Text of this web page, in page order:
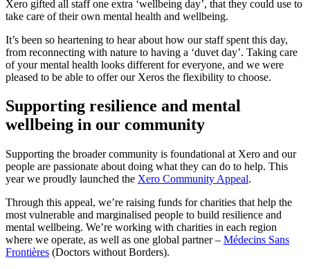
Xero gifted all staff one extra ‘wellbeing day’, that they could use to
take care of their own mental health and wellbeing.
It’s been so heartening to hear about how our staff spent this day,
from reconnecting with nature to having a ‘duvet day’. Taking care
of your mental health looks different for everyone, and we were
pleased to be able to offer our Xeros the flexibility to choose.
Supporting resilience and mental
wellbeing in our community
Supporting the broader community is foundational at Xero and our
people are passionate about doing what they can do to help. This
year we proudly launched the Xero Community Appeal.
Through this appeal, we’re raising funds for charities that help the
most vulnerable and marginalised people to build resilience and
mental wellbeing. We’re working with charities in each region
where we operate, as well as one global partner – Médecins Sans
Frontières (Doctors without Borders).